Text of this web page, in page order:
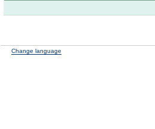
Change language